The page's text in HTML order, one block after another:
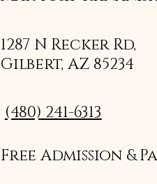
1287 N Recker Rd,
Gilbert, AZ 85234
(480) 241-6313
Free Admission &